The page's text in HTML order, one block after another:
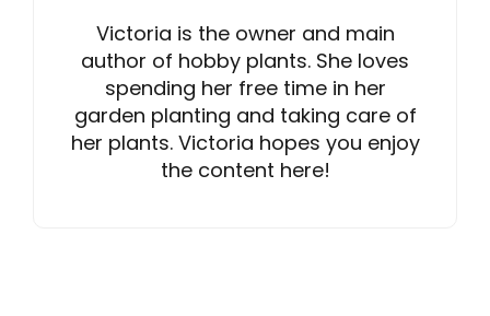
Victoria is the owner and main
author of hobby plants. She loves
spending her free time in her
garden planting and taking care of
her plants. Victoria hopes you enjoy
the content here!